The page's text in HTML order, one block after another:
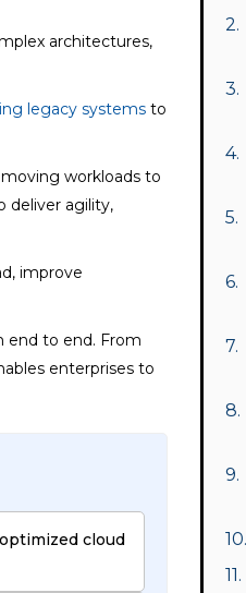
architectures,
legacy systems to
workloads to
deliver agility,
improve
end to end. From
enterprises to
cloud